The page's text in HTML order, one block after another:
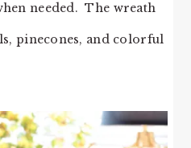
needed. The wreath
pinecones, and colorful